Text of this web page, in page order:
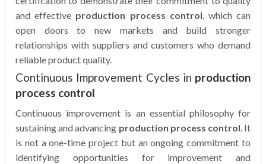
and effective production process control , which can
open doors to new markets and build stronger
relationships with suppliers and customers who demand
reliable product quality.
Continuous Improvement Cycles in production
process control
Continuous improvement is an essential philosophy for
sustaining and advancing production process control . It
is not a one-time project but an ongoing commitment to
identifying opportunities for improvement and